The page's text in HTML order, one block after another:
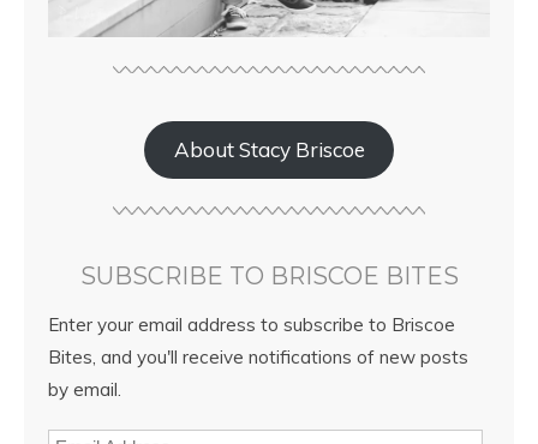
About Stacy Briscoe
SUBSCRIBE TO BRISCOE BITES
Enter your email address to subscribe to Briscoe
Bites, and you'll receive notifications of new posts
by email.